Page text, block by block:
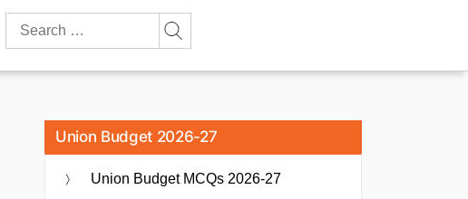
Search
Union Budget 2026-27
Union Budget MCQs 2026-27